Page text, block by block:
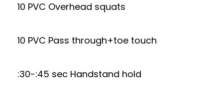
10 PVC Overhead squats
10 PVC Pass through+toe touch
:30-:45 sec Handstand hold